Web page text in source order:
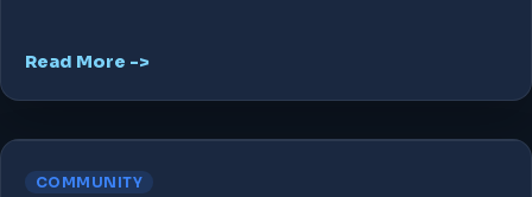
Read More ->
COMMUNITY